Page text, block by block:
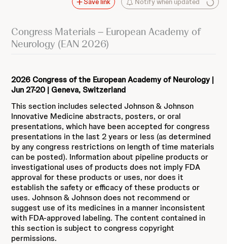
Congress Materials – European Academy of
Neurology (EAN 2026)
2026 Congress of the European Academy of Neurology |
Jun 27-20 | Geneva, Switzerland
This section includes selected Johnson & Johnson
Innovative Medicine abstracts, posters, or oral
presentations, which have been accepted for congress
presentations in the last 2 years or less (as determined
by any congress restrictions on length of time materials
can be posted). Information about pipeline products or
investigational uses of products does not imply FDA
approval for these products or uses, nor does it
establish the safety or efficacy of these products or
uses. Johnson & Johnson does not recommend or
suggest use of its medicines in a manner inconsistent
with FDA-approved labeling. The content contained in
this section is subject to congress copyright
permissions.